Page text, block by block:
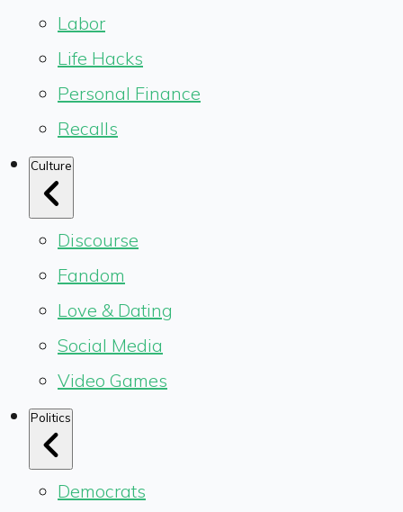
Labor
Life Hacks
Personal Finance
Recalls
Culture
Discourse
Fandom
Love & Dating
Social Media
Video Games
Politics
Democrats